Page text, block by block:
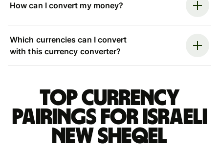
How can I convert my money?
Which currencies can I convert
with this currency converter?
Top currency
pairings for Israeli
new sheqel